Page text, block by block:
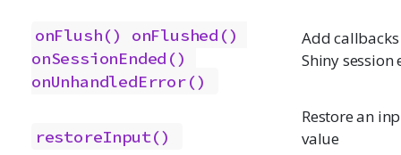
onFlush()
onFlushed()
onSessionEnded()
onUnhandledError()
Add
Shiny session
restoreInput()
Restore an
value